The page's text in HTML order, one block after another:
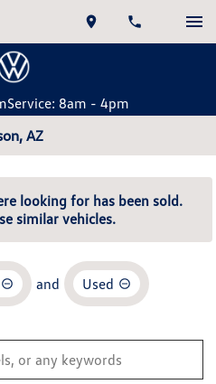
Service: 8am - 4pm
AZ
looking for has been sold.
similar vehicles.
and Used